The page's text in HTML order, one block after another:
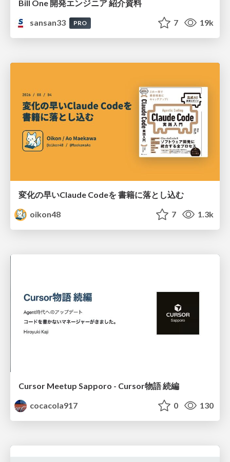
Bill One 開発エンジニア 紹介資料
sansan33
PRO 7 19k
変化の早いClaude Codeを 書籍に落とし込む
oikon48
7 1.3k
Cursor Meetup Sapporo - Cursor物語 続編
cocacola917
0 130